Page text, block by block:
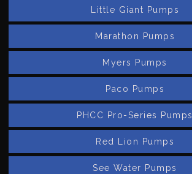
Little Giant Pumps
Marathon Pumps
Myers Pumps
Paco Pumps
PHCC Pro-Series Pumps
Red Lion Pumps
See Water Pumps